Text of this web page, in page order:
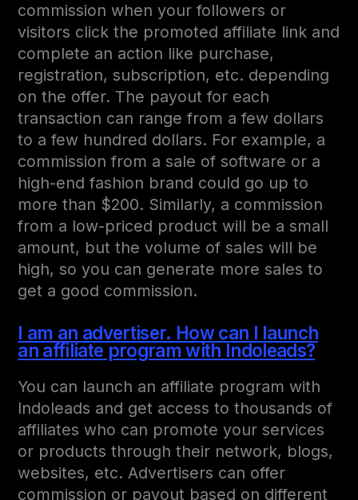
commission when your followers or
visitors click the promoted affiliate link and
complete an action like purchase,
registration, subscription, etc. depending
on the offer. The payout for each
transaction can range from a few dollars
to a few hundred dollars. For example, a
commission from a sale of software or a
high-end fashion brand could go up to
more than $200. Similarly, a commission
from a low-priced product will be a small
amount, but the volume of sales will be
high, so you can generate more sales to
get a good commission.
I am an advertiser. How can I launch
an affiliate program with Indoleads?
You can launch an affiliate program with
Indoleads and get access to thousands of
affiliates who can promote your services
or products through their network, blogs,
websites, etc. Advertisers can offer
commission or payout based on different